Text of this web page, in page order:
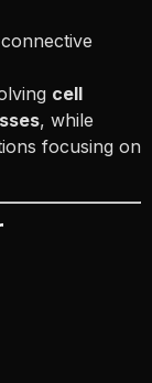
cell
, while
focusing on